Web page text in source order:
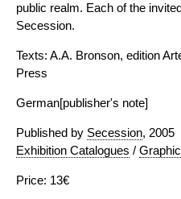
public realm. Each of the
Secession.
Texts: A.A. Bronson, edition
Press
German[publisher's note]
Published by Secession, 2005
Exhibition Catalogues /
Price: 13€